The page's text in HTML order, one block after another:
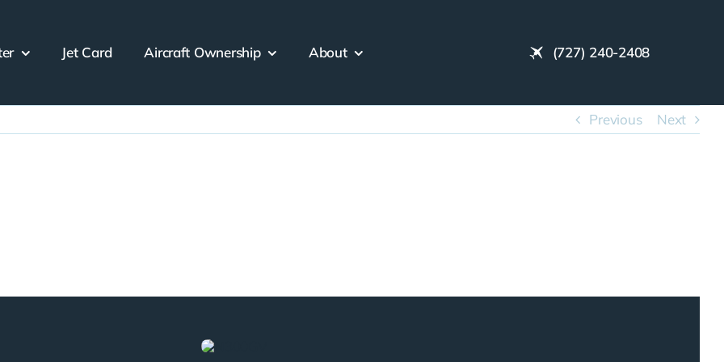
Jet Card Aircraft Ownership About (727) 240-2408
Previous Next